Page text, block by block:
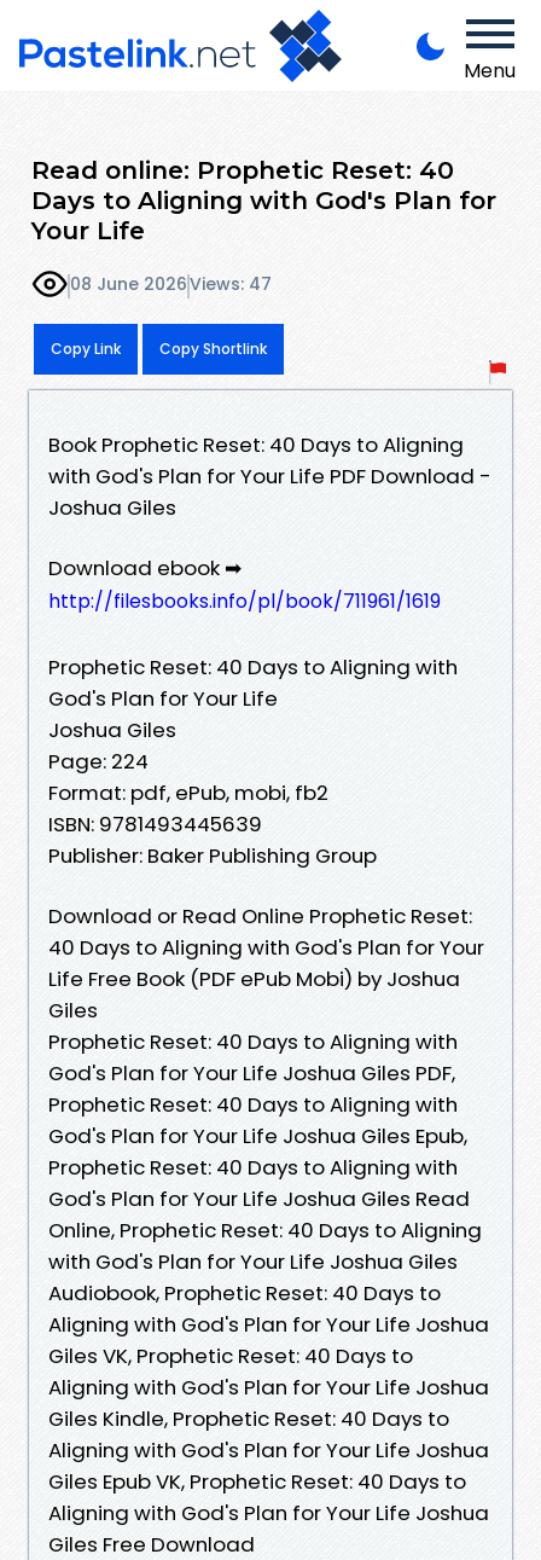
Menu
Read online: Prophetic Reset: 40
Days to Aligning with God's Plan for
Your Life
08 June 2026Views: 47
Copy Link Copy Shortlink
Book Prophetic Reset: 40 Days to Aligning
with God's Plan for Your Life PDF Download -
Joshua Giles
Download ebook ➡
http://filesbooks.info/pl/book/711961/1619
Prophetic Reset: 40 Days to Aligning with
God's Plan for Your Life
Joshua Giles
Page: 224
Format: pdf, ePub, mobi, fb2
ISBN: 9781493445639
Publisher: Baker Publishing Group
Download or Read Online Prophetic Reset:
40 Days to Aligning with God's Plan for Your
Life Free Book (PDF ePub Mobi) by Joshua
Giles
Prophetic Reset: 40 Days to Aligning with
God's Plan for Your Life Joshua Giles PDF,
Prophetic Reset: 40 Days to Aligning with
God's Plan for Your Life Joshua Giles Epub,
Prophetic Reset: 40 Days to Aligning with
God's Plan for Your Life Joshua Giles Read
Online, Prophetic Reset: 40 Days to Aligning
with God's Plan for Your Life Joshua Giles
Audiobook, Prophetic Reset: 40 Days to
Aligning with God's Plan for Your Life Joshua
Giles VK, Prophetic Reset: 40 Days to
Aligning with God's Plan for Your Life Joshua
Giles Kindle, Prophetic Reset: 40 Days to
Aligning with God's Plan for Your Life Joshua
Giles Epub VK, Prophetic Reset: 40 Days to
Aligning with God's Plan for Your Life Joshua
Giles Free Download